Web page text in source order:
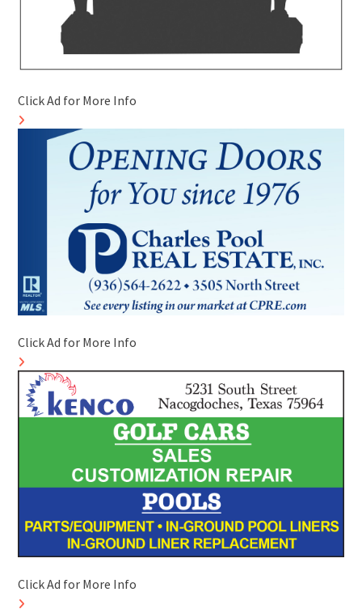
Click Ad for More Info
Click Ad for More Info
Click Ad for More Info